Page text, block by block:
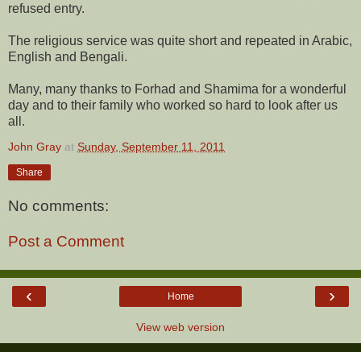
refused entry.
The religious service was quite short and repeated in Arabic,
English and Bengali.
Many, many thanks to Forhad and Shamima for a wonderful
day and to their family who worked so hard to look after us
all.
John Gray at Sunday, September 11, 2011
Share
No comments:
Post a Comment
‹ ›
Home
View web version